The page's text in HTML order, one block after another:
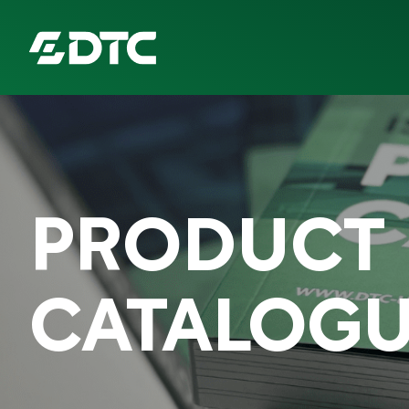
FOCUS SECTORS
OUR SERVICES
INSIGHTS & RESOURCES
BRANDS
PRODUCT